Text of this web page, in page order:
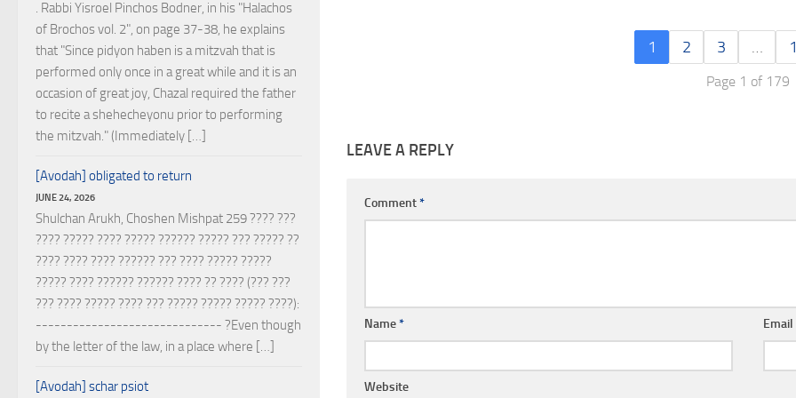
1 2 3 …
Page 1 of 179
LEAVE A REPLY
Comment*
Name* Email
Website
. Rabbi Yisroel Pinchos Bodner, in his "Halachos
of Brochos vol. 2", on page 37-38, he explains
that "Since pidyon haben is a mitzvah that is
performed only once in a great while and it is an
occasion of great joy, Chazal required the father
to recite a shehecheyonu prior to performing
the mitzvah." (Immediately […]
[Avodah] obligated to return
JUNE 24, 2026
Shulchan Arukh, Choshen Mishpat 259 ???? ???
???? ????? ???? ????? ?????? ????? ??? ????? ??
???? ???? ???? ?????? ??? ???? ????? ?????
????? ???? ?????? ?????? ???? ?? ???? (??? ???
??? ???? ????? ???? ??? ????? ????? ????? ????):
------------------------------ ?Even though
by the letter of the law, in a place where […]
[Avodah] schar psiot